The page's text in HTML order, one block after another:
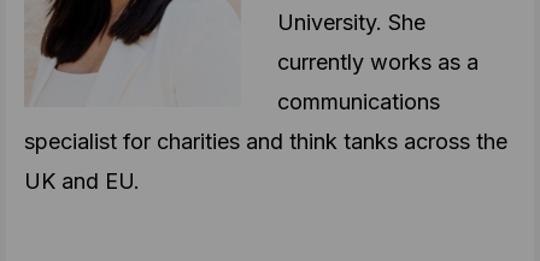
University. She
currently works as a
communications
specialist for charities and think tanks across the
UK and EU.